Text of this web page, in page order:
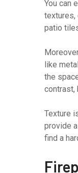
You can
textures,
patio
like
the
contrast,
Texture
provide
find a